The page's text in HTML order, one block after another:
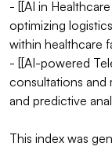
- [[AI in
optimizing
within healthcare
- [[AI-powered
consultations and
and predictive
This index was